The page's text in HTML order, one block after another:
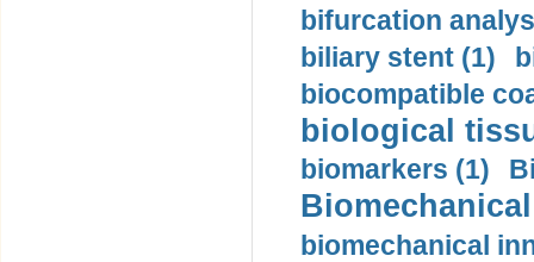
bifurcation
biliary stent (1)
biocompatible
biological
biomarkers (1)
biomechanical